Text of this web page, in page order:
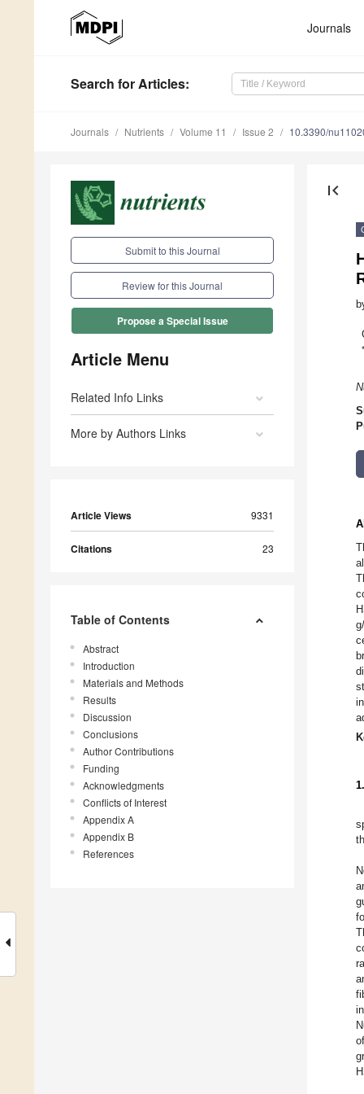
Journals
Search for Articles:
Journals Nutrients Volume 11 Issue 2 10.3390/
Submit to this Journal
Review for this Journal
Propose a Special Issue
Article Menu
Related Info Links
More by Authors Links
Article Views 9331
Citations 23
Table of Contents
Abstract
Introduction
Materials and Methods
Results
Discussion
Conclusions
Author Contributions
Funding
Acknowledgments
Conflicts of Interest
Appendix A
Appendix B
References
first_page
*